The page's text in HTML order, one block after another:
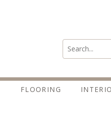
Search:
FLOORING